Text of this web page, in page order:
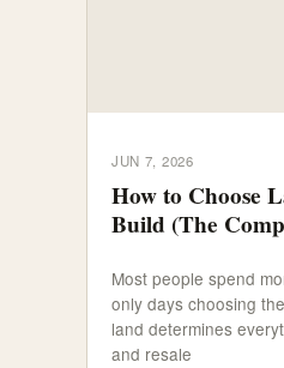
JUN 7, 2026
How to Choose
Build (The
Most people spend
only days choosing
land determines
and resale